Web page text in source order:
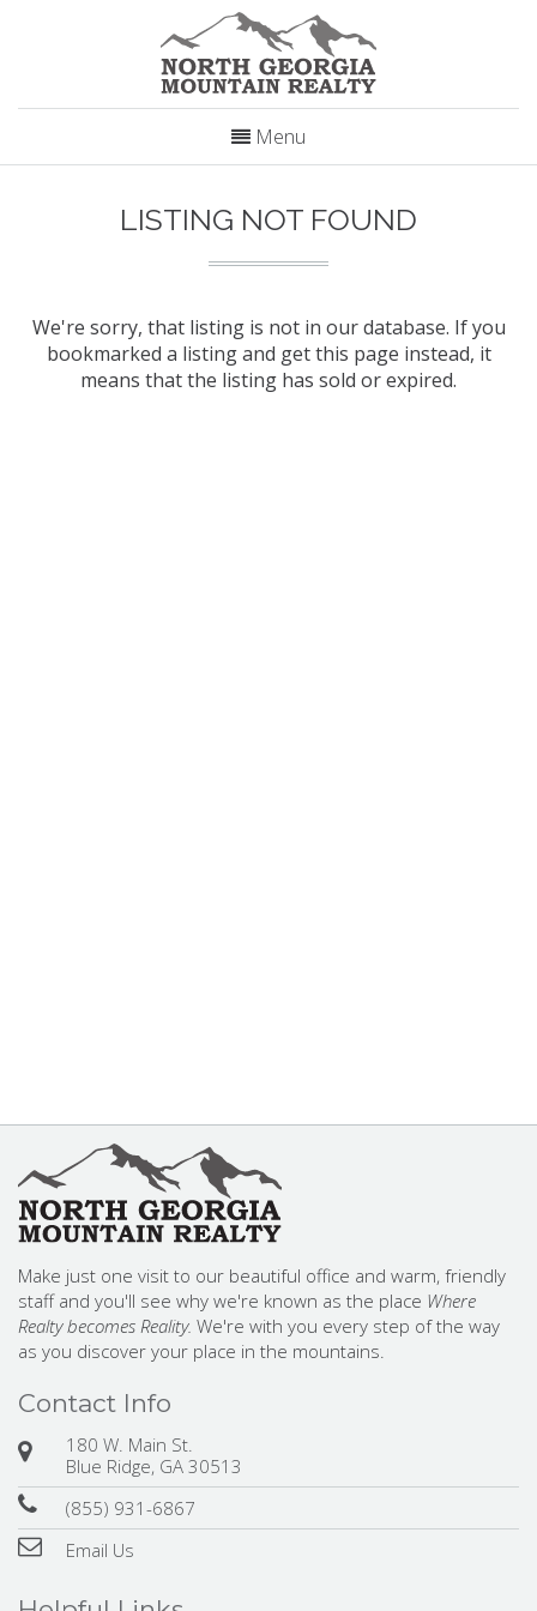
Menu
LISTING NOT FOUND
We're sorry, that listing is not in our database. If you
bookmarked a listing and get this page instead, it
means that the listing has sold or expired.
Make just one visit to our beautiful office and warm, friendly
staff and you'll see why we're known as the place Where
Realty becomes Reality. We're with you every step of the way
as you discover your place in the mountains.
Contact Info
180 W. Main St.
Blue Ridge, GA 30513
(855) 931-6867
Email Us